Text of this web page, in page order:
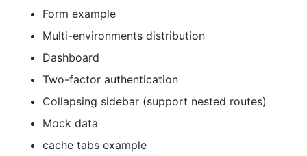
Form example
Multi-environments distribution
Dashboard
Two-factor authentication
Collapsing sidebar (support nested routes)
Mock data
cache tabs example